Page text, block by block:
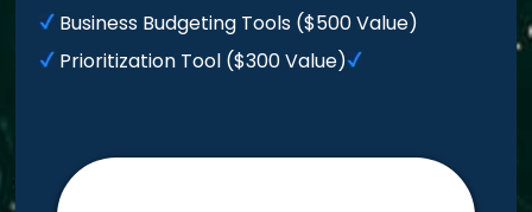
Business Budgeting Tools ($500 Value)
Prioritization Tool ($300 Value)